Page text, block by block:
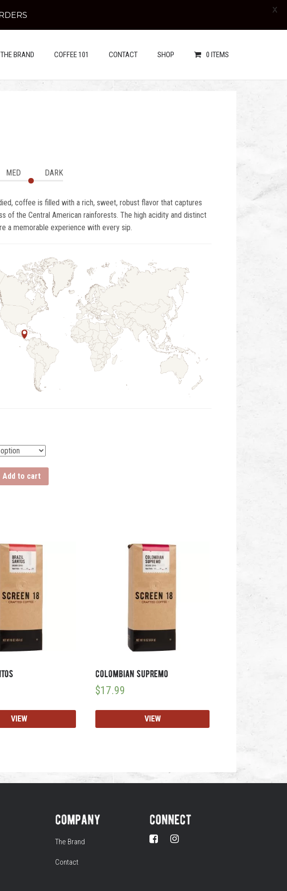
THE BRAND COFFEE 101 CONTACT SHOP 0 ITEMS
MED DARK
coffee is filled with a rich, sweet, robust flavor that captures
of the Central American rainforests. The high acidity and distinct
a memorable experience with every sip.
Add to cart
VIEW
colombian supremo
$17.99
VIEW
company
The Brand
Contact
connect
X